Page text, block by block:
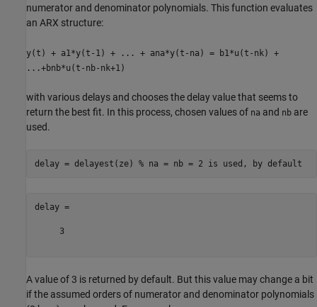
numerator and denominator polynomials. This function evaluates
an ARX structure:
y(t) + a1*y(t-1) + ... + ana*y(t-na) = b1*u(t-nk) +
...+bnb*u(t-nb-nk+1)
with various delays and chooses the delay value that seems to
return the best fit. In this process, chosen values of na and nb are
used.
delay = delayest(ze) % na = nb = 2 is used, by default
delay =
     3
A value of 3 is returned by default. But this value may change a bit
if the assumed orders of numerator and denominator polynomials